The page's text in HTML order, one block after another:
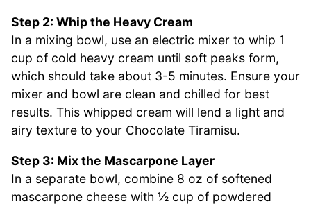
Step 2: Whip the Heavy Cream
In a mixing bowl, use an electric mixer to whip 1
cup of cold heavy cream until soft peaks form,
which should take about 3-5 minutes. Ensure your
mixer and bowl are clean and chilled for best
results. This whipped cream will lend a light and
airy texture to your Chocolate Tiramisu.
Step 3: Mix the Mascarpone Layer
In a separate bowl, combine 8 oz of softened
mascarpone cheese with ½ cup of powdered